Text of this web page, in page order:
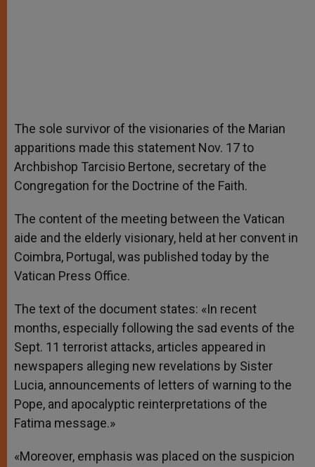
The sole survivor of the visionaries of the Marian
apparitions made this statement Nov. 17 to
Archbishop Tarcisio Bertone, secretary of the
Congregation for the Doctrine of the Faith.
The content of the meeting between the Vatican
aide and the elderly visionary, held at her convent in
Coimbra, Portugal, was published today by the
Vatican Press Office.
The text of the document states: «In recent
months, especially following the sad events of the
Sept. 11 terrorist attacks, articles appeared in
newspapers alleging new revelations by Sister
Lucia, announcements of letters of warning to the
Pope, and apocalyptic reinterpretations of the
Fatima message.»
«Moreover, emphasis was placed on the suspicion